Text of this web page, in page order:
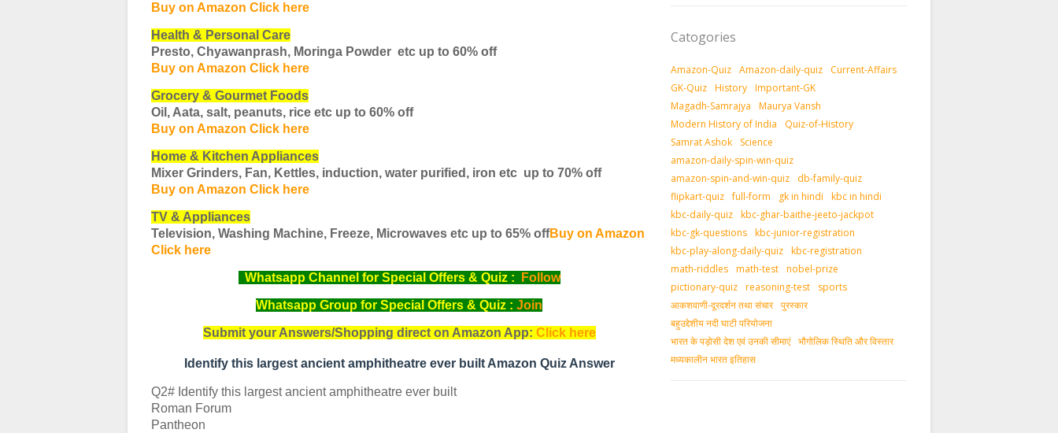
Buy on Amazon Click here
Health & Personal Care
Presto, Chyawanprash, Moringa Powder etc up to 60% off
Buy on Amazon Click here
Grocery & Gourmet Foods
Oil, Aata, salt, peanuts, rice etc up to 60% off
Buy on Amazon Click here
Home & Kitchen Appliances
Mixer Grinders, Fan, Kettles, induction, water purified, iron etc up to 70% off
Buy on Amazon Click here
TV & Appliances
Television, Washing Machine, Freeze, Microwaves etc up to 65% offBuy on Amazon
Click here
Whatsapp Channel for Special Offers & Quiz : Follow
Whatsapp Group for Special Offers & Quiz : Join
Submit your Answers/Shopping direct on Amazon App: Click here
Identify this largest ancient amphitheatre ever built Amazon Quiz Answer
Q2# Identify this largest ancient amphitheatre ever built
Roman Forum
Pantheon
Catogories
Amazon-Quiz Amazon-daily-quiz
Current-Affairs
GK-Quiz History Important-GK
Magadh-Samrajya
Maurya Vansh
Modern History of India
Quiz-of-History
Samrat Ashok
Science
amazon-daily-spin-win-quiz
amazon-spin-and-win-quiz
db-family-quiz
flipkart-quiz full-form gk in hindi
kbc in hindi
kbc-daily-quiz kbc-ghar-baithe-jeeto-jackpot
kbc-gk-questions kbc-junior-registration
kbc-play-along-daily-quiz kbc-registration
math-riddles math-test nobel-prize
pictionary-quiz reasoning-test
sports
आकशवाणी-दूरदर्शन तथा संचार पुरस्‍कार
बहुउद्देशीय नदी घाटी परियोजना
भारत के पड़ोसी देश एवं उनकी सीमाएं भौगोलिक स्थिति और विस्तार
मध्‍यकालीन भारत इतिहास